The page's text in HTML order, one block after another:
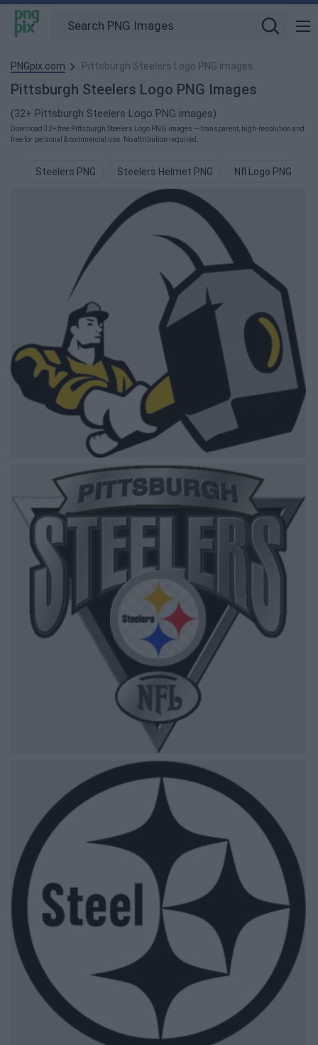
PNGpix.com Pittsburgh Steelers Logo PNG images
Pittsburgh Steelers Logo PNG Images
(32+ Pittsburgh Steelers Logo PNG images)
Download 32+ free Pittsburgh Steelers Logo PNG images — transparent, high-resolution and
free for personal & commercial use. No attribution required.
Steelers PNG Steelers Helmet PNG Nfl Logo PNG